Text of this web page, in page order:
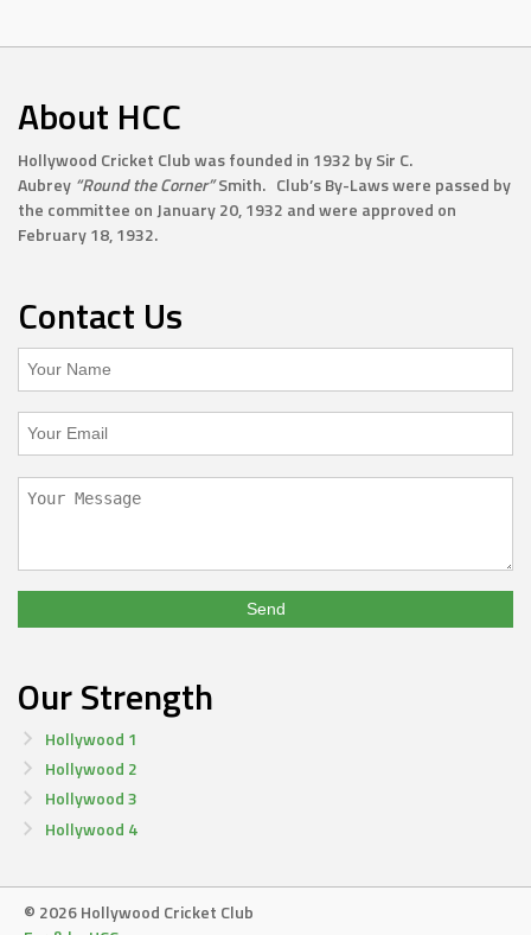
About HCC
Hollywood Cricket Club was founded in 1932 by Sir C.
Aubrey “Round the Corner”Smith. Club’s By-Laws were passed by
the committee on January 20, 1932 and were approved on
February 18, 1932.
Contact Us
Our Strength
Hollywood 1
Hollywood 2
Hollywood 3
Hollywood 4
© 2026 Hollywood Cricket Club